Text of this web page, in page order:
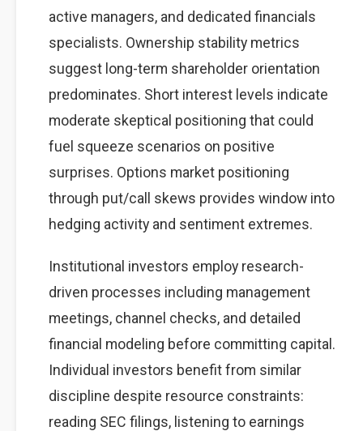
active managers, and dedicated financials
specialists. Ownership stability metrics
suggest long-term shareholder orientation
predominates. Short interest levels indicate
moderate skeptical positioning that could
fuel squeeze scenarios on positive
surprises. Options market positioning
through put/call skews provides window into
hedging activity and sentiment extremes.
Institutional investors employ research-
driven processes including management
meetings, channel checks, and detailed
financial modeling before committing capital.
Individual investors benefit from similar
discipline despite resource constraints:
reading SEC filings, listening to earnings